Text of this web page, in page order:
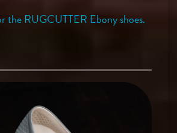
the RUGCUTTER Ebony shoes.